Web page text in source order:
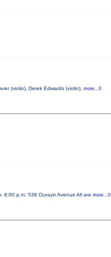
(violin), Derek Edwards (violin), more...0
8:00 p.m. 536 Ouraye Avenue All are more...0